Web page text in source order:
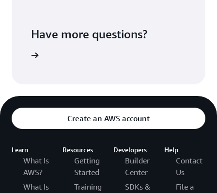
Have more questions?
Create an AWS account
Learn
What Is
AWS?
What Is
Resources
Getting
Started
Training
Developers
Builder
Center
SDKs &
Help
Contact
Us
File a